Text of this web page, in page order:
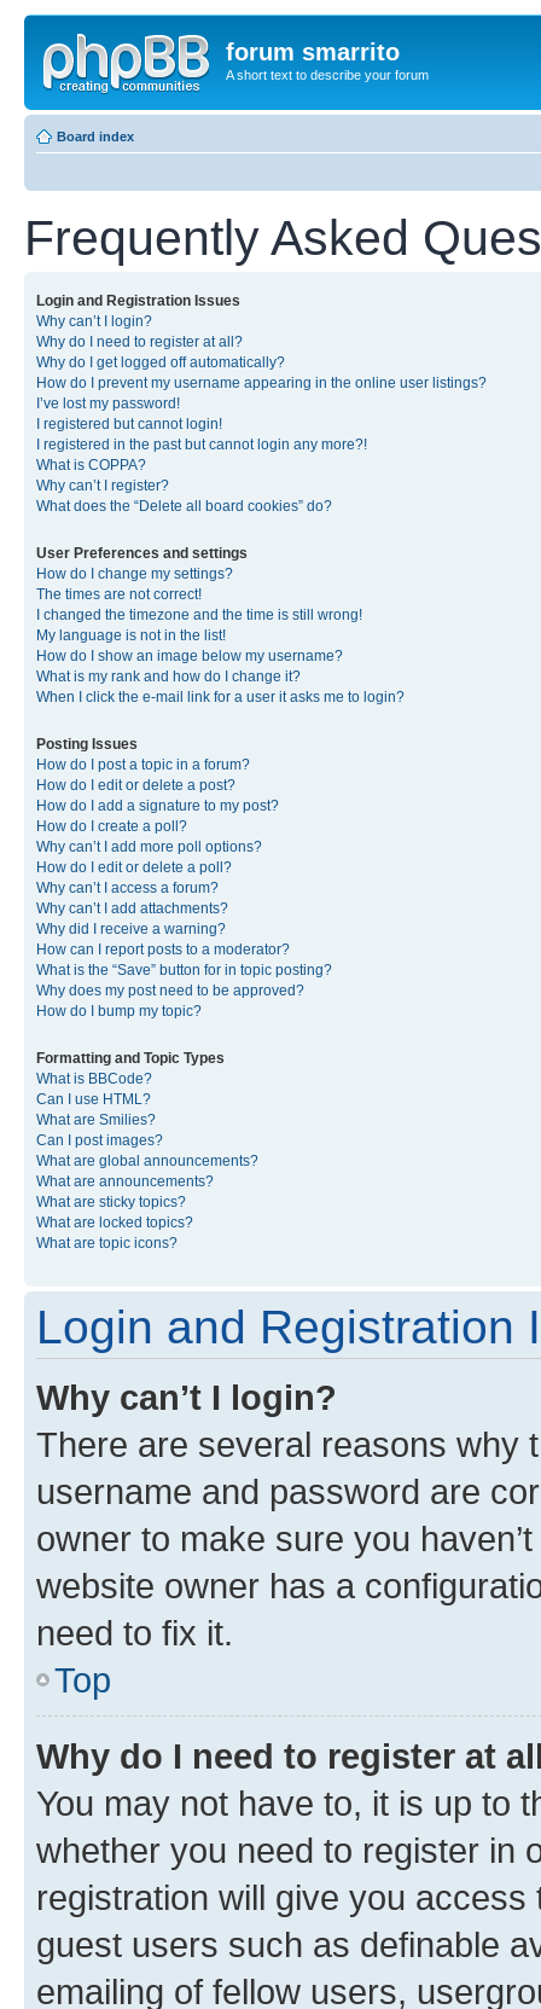
forum smarrito
A short text to describe your forum
Board index
Frequently Asked
Login and Registration Issues
Why can’t I login?
Why do I need to register at all?
Why do I get logged off automatically?
How do I prevent my username appearing in the online user listings?
I’ve lost my password!
I registered but cannot login!
I registered in the past but cannot login any more?!
What is COPPA?
Why can’t I register?
What does the “Delete all board cookies” do?
User Preferences and settings
How do I change my settings?
The times are not correct!
I changed the timezone and the time is still wrong!
My language is not in the list!
How do I show an image below my username?
What is my rank and how do I change it?
When I click the e-mail link for a user it asks me to login?
Posting Issues
How do I post a topic in a forum?
How do I edit or delete a post?
How do I add a signature to my post?
How do I create a poll?
Why can’t I add more poll options?
How do I edit or delete a poll?
Why can’t I access a forum?
Why can’t I add attachments?
Why did I receive a warning?
How can I report posts to a moderator?
What is the “Save” button for in topic posting?
Why does my post need to be approved?
How do I bump my topic?
Formatting and Topic Types
What is BBCode?
Can I use HTML?
What are Smilies?
Can I post images?
What are global announcements?
What are announcements?
What are sticky topics?
What are locked topics?
What are topic icons?
Login and Registration
Why can’t I login?
There are several reasons why
username and password are
owner to make sure you
website owner has a
need to fix it.
Top
Why do I need to register at
You may not have to, it is up to
whether you need to register in
registration will give you
guest users such as definable
emailing of fellow users,